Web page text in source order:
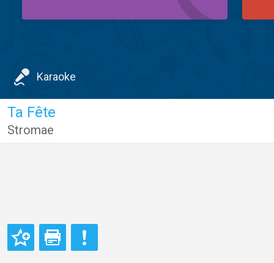
Karaoke
Ta Fête
Stromae